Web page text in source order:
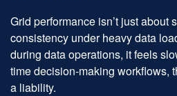
Grid performance isn’t just about
consistency under heavy data
during data operations, it feels
time decision-making workflows,
a liability.